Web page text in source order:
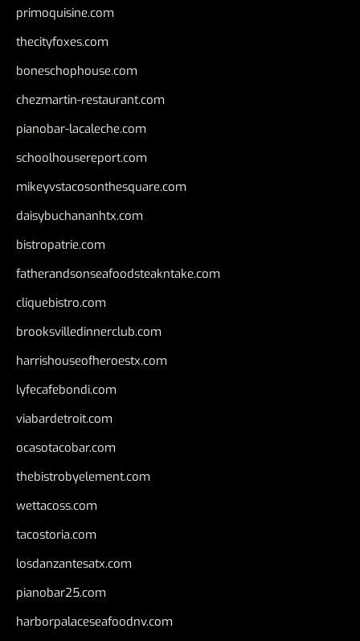
primoquisine.com
thecityfoxes.com
boneschophouse.com
chezmartin-restaurant.com
pianobar-lacaleche.com
schoolhousereport.com
mikeyvstacosonthesquare.com
daisybuchananhtx.com
bistropatrie.com
fatherandsonseafoodsteakntake.com
cliquebistro.com
brooksvilledinnerclub.com
harrishouseofheroestx.com
lyfecafebondi.com
viabardetroit.com
ocasotacobar.com
thebistrobyelement.com
wettacoss.com
tacostoria.com
losdanzantesatx.com
pianobar25.com
harborpalaceseafoodnv.com